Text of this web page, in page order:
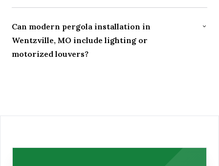
Can modern pergola installation in
Wentzville, MO include lighting or
motorized louvers?